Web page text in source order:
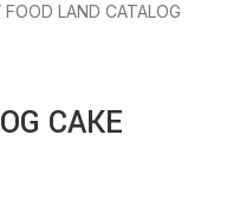
FOOD LAND CATALOG
CAKE